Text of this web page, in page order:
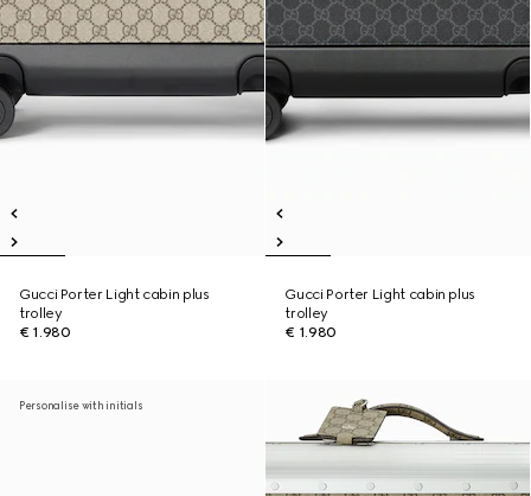
Gucci Porter Light cabin plus
trolley
€ 1.980
Gucci Porter Light cabin plus
trolley
€ 1.980
Personalise with initials